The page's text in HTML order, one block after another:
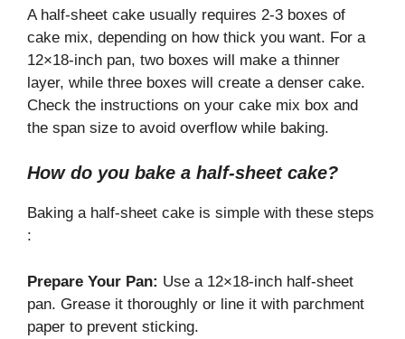
A half-sheet cake usually requires 2-3 boxes of
cake mix, depending on how thick you want. For a
12×18-inch pan, two boxes will make a thinner
layer, while three boxes will create a denser cake.
Check the instructions on your cake mix box and
the span size to avoid overflow while baking.
How do you bake a half-sheet cake?
Baking a half-sheet cake is simple with these steps
:
Prepare Your Pan: Use a 12×18-inch half-sheet
pan. Grease it thoroughly or line it with parchment
paper to prevent sticking.